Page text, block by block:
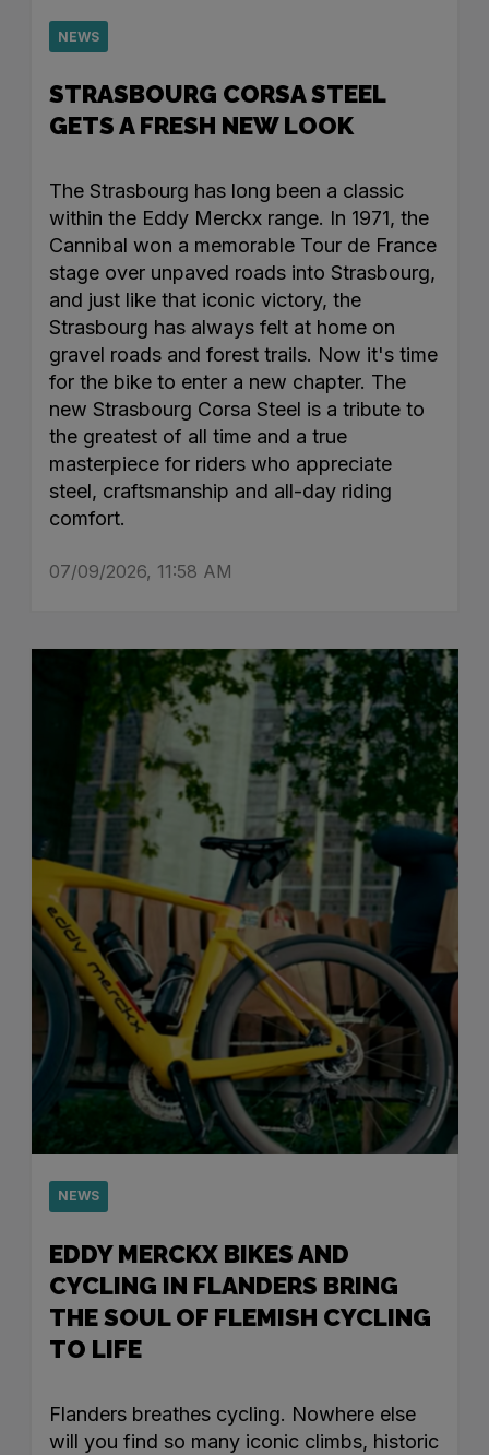
NEWS
STRASBOURG CORSA STEEL
GETS A FRESH NEW LOOK
The Strasbourg has long been a classic
within the Eddy Merckx range. In 1971, the
Cannibal won a memorable Tour de France
stage over unpaved roads into Strasbourg,
and just like that iconic victory, the
Strasbourg has always felt at home on
gravel roads and forest trails. Now it's time
for the bike to enter a new chapter. The
new Strasbourg Corsa Steel is a tribute to
the greatest of all time and a true
masterpiece for riders who appreciate
steel, craftsmanship and all-day riding
comfort.
07/09/2026, 11:58 AM
NEWS
EDDY MERCKX BIKES AND
CYCLING IN FLANDERS BRING
THE SOUL OF FLEMISH CYCLING
TO LIFE
Flanders breathes cycling. Nowhere else
will you find so many iconic climbs, historic